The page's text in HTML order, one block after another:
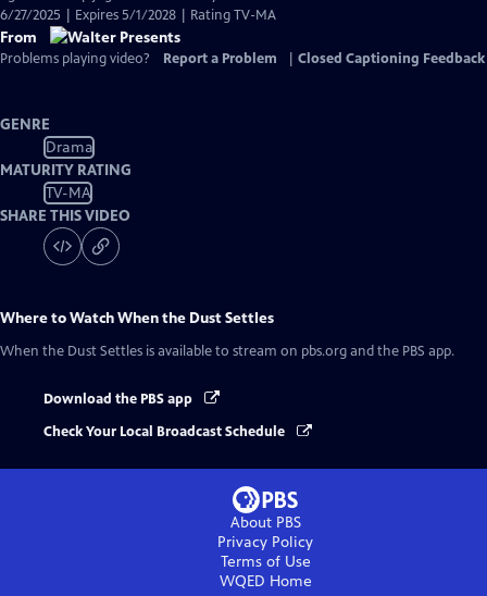
6/27/2025 | Expires 5/1/2028 | Rating TV-MA
From
Problems playing video? Report a Problem Closed Captioning Feedback
GENRE
Drama
MATURITY RATING
TV-MA
SHARE THIS VIDEO
Where to WatchWhen the Dust Settles
When the Dust Settles is available to stream on pbs.org and the PBS app.
Download the PBS app
Check Your Local Broadcast Schedule
About PBS
Privacy Policy
Terms of Use
WQED Home